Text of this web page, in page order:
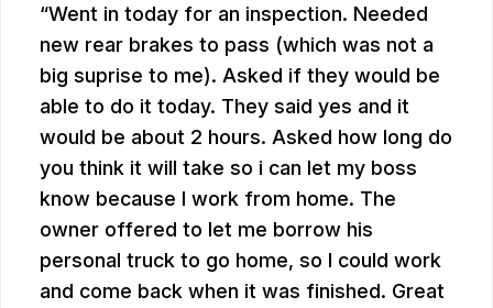
Went in today for an inspection. Needed
new rear brakes to pass (which was not a
big suprise to me). Asked if they would be
able to do it today. They said yes and it
would be about 2 hours. Asked how long do
you think it will take so i can let my boss
know because I work from home. The
owner offered to let me borrow his
personal truck to go home, so I could work
and come back when it was finished. Great